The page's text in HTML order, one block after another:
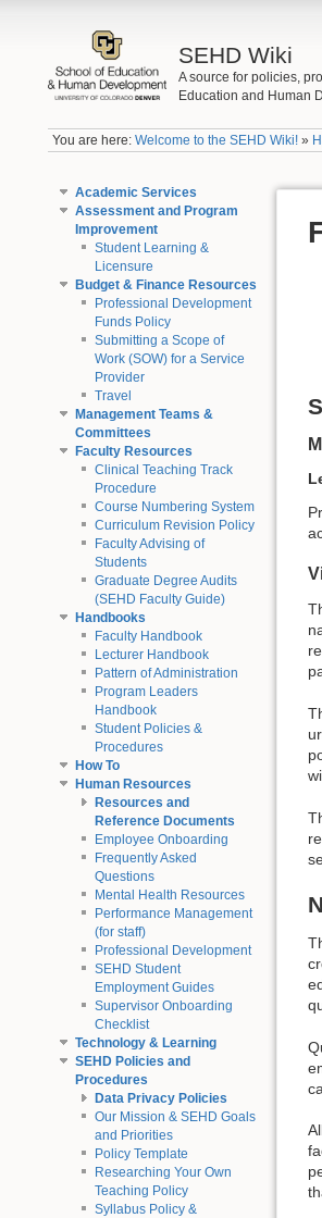
SEHD Wiki
A source for policies,
Education and Human
You are here:Welcome to the SEHD Wiki! »
Academic Services
Assessment and Program
Improvement
Student Learning &
Licensure
Budget & Finance Resources
Professional Development
Funds Policy
Submitting a Scope of
Work (SOW) for a Service
Provider
Travel
Management Teams &
Committees
Faculty Resources
Clinical Teaching Track
Procedure
Course Numbering System
Curriculum Revision Policy
Faculty Advising of
Students
Graduate Degree Audits
(SEHD Faculty Guide)
Handbooks
Faculty Handbook
Lecturer Handbook
Pattern of Administration
Program Leaders
Handbook
Student Policies &
Procedures
How To
Human Resources
Resources and
Reference Documents
Employee Onboarding
Frequently Asked
Questions
Mental Health Resources
Performance Management
(for staff)
Professional Development
SEHD Student
Employment Guides
Supervisor Onboarding
Checklist
Technology & Learning
SEHD Policies and
Procedures
Data Privacy Policies
Our Mission & SEHD Goals
and Priorities
Policy Template
Researching Your Own
Teaching Policy
Syllabus Policy &